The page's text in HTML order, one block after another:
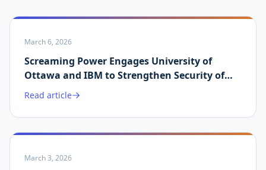
March 6, 2026
Screaming Power Engages University of
Ottawa and IBM to Strengthen Security of
Martin.ai Platform
Read article
March 3, 2026